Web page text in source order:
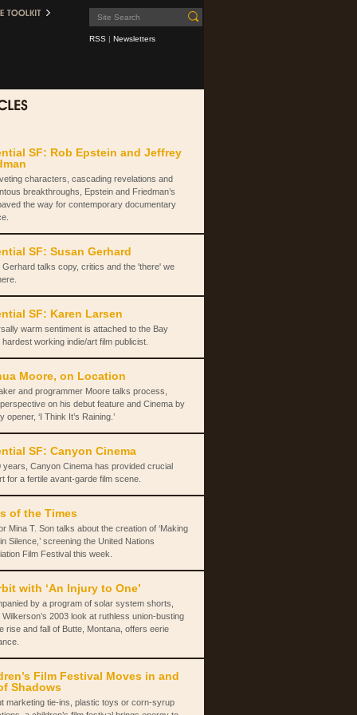
RSS | Newsletters
SF: Rob Epstein and Jeffrey
characters, cascading revelations and
breakthroughs, Epstein and Friedman’s
the way for contemporary documentary
SF: Susan Gerhard
Gerhard talks copy, critics and the 'there' we
SF: Karen Larsen
warm sentiment is attached to the Bay
working indie/art film publicist.
Moore, on Location
and programmer Moore talks process,
on his debut feature and Cinema by
opener, ‘I Think It’s Raining.’
SF: Canyon Cinema
years, Canyon Cinema has provided crucial
for a fertile avant-garde film scene.
of the Times
Mina T. Son talks about the creation of ‘Making
Silence,’ screening the United Nations
Film Festival this week.
with ‘An Injury to One’
by a program of solar system shorts,
2003 look at ruthless union-busting
rise and fall of Butte, Montana, offers eerie
Film Festival Moves in and
Shadows
marketing tie-ins, plastic toys or corn-syrup